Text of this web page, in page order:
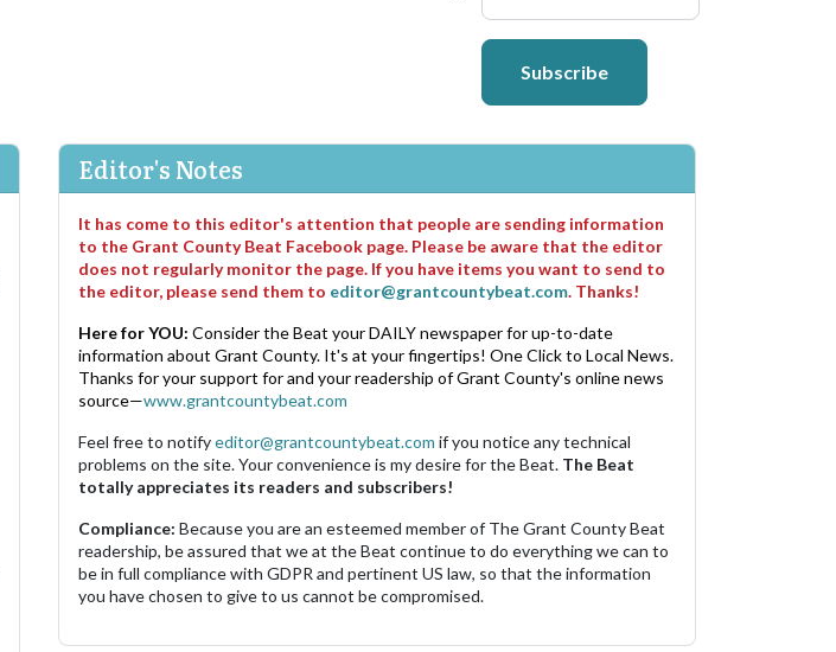
Subscribe
Editor's Notes
It has come to this editor's attention that people are sending information
to the Grant County Beat Facebook page. Please be aware that the editor
does not regularly monitor the page. If you have items you want to send to
the editor, please send them to editor@grantcountybeat.com. Thanks!
Here for YOU: Consider the Beat your DAILY newspaper for up-to-date
information about Grant County. It's at your fingertips! One Click to Local News.
Thanks for your support for and your readership of Grant County's online news
source—www.grantcountybeat.com
Feel free to notifyeditor@grantcountybeat.com if you notice any technical
problems on the site. Your convenience is my desire for the Beat. The Beat
totally appreciates its readers and subscribers!
Compliance: Because you are an esteemed member of The Grant County Beat
readership, be assured that we at the Beat continue to do everything we can to
be in full compliance with GDPR and pertinent US law, so that the information
you have chosen to give to us cannot be compromised.